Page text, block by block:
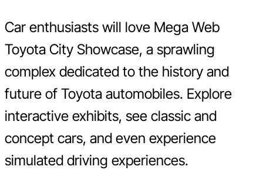
Car enthusiasts will love Mega Web
Toyota City Showcase, a sprawling
complex dedicated to the history and
future of Toyota automobiles. Explore
interactive exhibits, see classic and
concept cars, and even experience
simulated driving experiences.